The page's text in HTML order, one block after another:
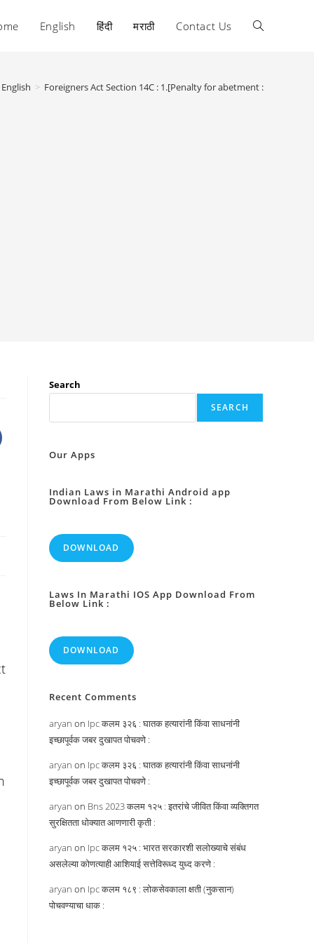
English हिंदी मराठी Contact Us Toggle
English > Foreigners Act Section 14C : 1.[Penalty for abetment :
Search
SEARCH
Our Apps
Indian Laws in Marathi Android app
Download From Below Link :
DOWNLOAD
Laws In Marathi IOS App Download From
Below Link :
DOWNLOAD
Recent Comments
aryan on Ipc कलम ३२६ : घातक हत्यारांनी किंवा साधनांनी
इच्छापूर्वक जबर दुखापत पोचवणे :
aryan on Ipc कलम ३२६ : घातक हत्यारांनी किंवा साधनांनी
इच्छापूर्वक जबर दुखापत पोचवणे :
aryan on Bns 2023 कलम १२५ : इतरांचे जीवित किंवा व्यक्तिगत
सुरक्षितता धोक्यात आणणारी कृती :
aryan on Ipc कलम १२५ : भारत सरकारशी सलोख्याचे संबंध
असलेल्या कोणत्याही आशियाई सत्तेविरूध्द युध्द करणे :
aryan on Ipc कलम १८९ : लोकसेवकाला क्षती (नुकसान)
पोचवण्याचा धाक :